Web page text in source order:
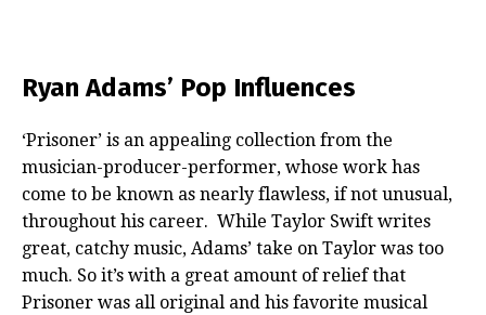
Ryan Adams’ Pop Influences
‘Prisoner’ is an appealing collection from the
musician-producer-performer, whose work has
come to be known as nearly flawless, if not unusual,
throughout his career. While Taylor Swift writes
great, catchy music, Adams’ take on Taylor was too
much. So it’s with a great amount of relief that
Prisoner was all original and his favorite musical